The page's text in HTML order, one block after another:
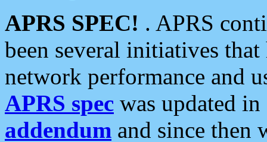
APRS SPEC! . APRS
been several initiatives
network performance and
APRS spec was updated
addendum and since then